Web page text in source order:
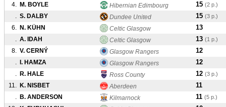
4. M. BOYLE Hibernian Edimbourg 15 (2 p.)
. S. DALBY Dundee United 15 (3 p.)
6. N. KÜHN Celtic Glasgow 13
. A. IDAH Celtic Glasgow 13 (1 p.)
8. V. CERNÝ Glasgow Rangers 12
. I. HAMZA Glasgow Rangers 12
. R. HALE Ross County 12 (3 p.)
11. K. NISBET Aberdeen 11
. B. ANDERSON Kilmarnock 11 (5 p.)